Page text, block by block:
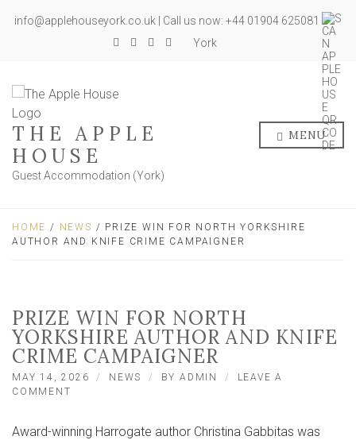
info@applehouseyork.co.uk | Call us now: +44 01904 625081
York
THE APPLE
HOUSE
Guest Accommodation (York)
MENU
HOME / NEWS / PRIZE WIN FOR NORTH YORKSHIRE
AUTHOR AND KNIFE CRIME CAMPAIGNER
PRIZE WIN FOR NORTH
YORKSHIRE AUTHOR AND KNIFE
CRIME CAMPAIGNER
MAY 14, 2026 NEWS BYADMIN
LEAVE A
COMMENT
FOR
Award-winning Harrogate author Christina Gabbitas was